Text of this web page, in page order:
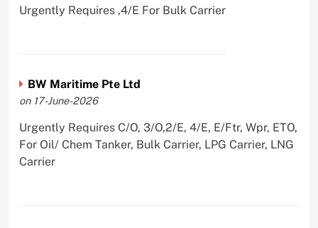
Urgently Requires ,4/E For Bulk Carrier
BW Maritime Pte Ltd
on 17-June-2026
Urgently Requires C/O, 3/O,2/E, 4/E, E/Ftr, Wpr, ETO,
For Oil/ Chem Tanker, Bulk Carrier, LPG Carrier, LNG
Carrier